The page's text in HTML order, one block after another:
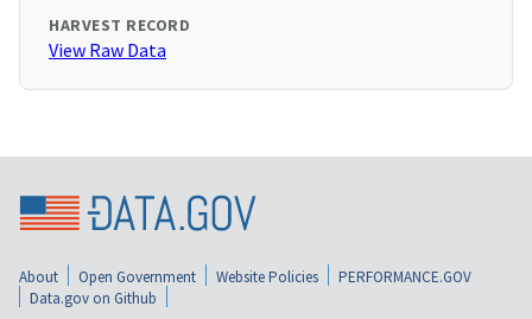
HARVEST RECORD
View Raw Data
About Open Government Website Policies
PERFORMANCE.GOV
Data.gov on Github